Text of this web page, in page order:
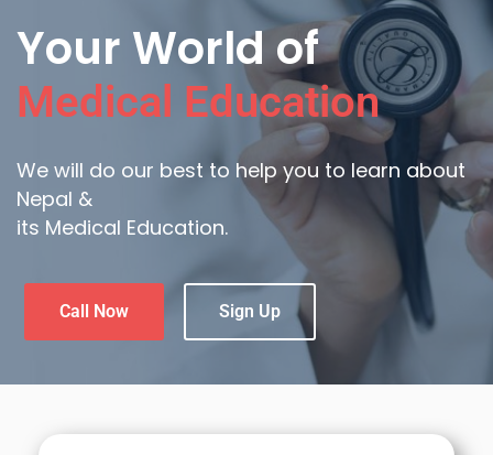
Your World of
Medical Education
We will do our best to help you to learn about
Nepal &
its Medical Education.
Call Now Sign Up